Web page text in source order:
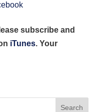
subscribe and
iTunes. Your